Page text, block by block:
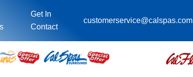
Get In
Contact
customerservice@calspas.com